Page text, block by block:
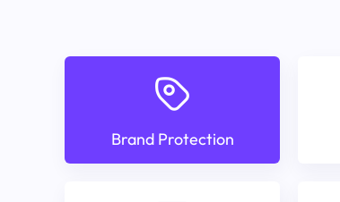
Brand Protection